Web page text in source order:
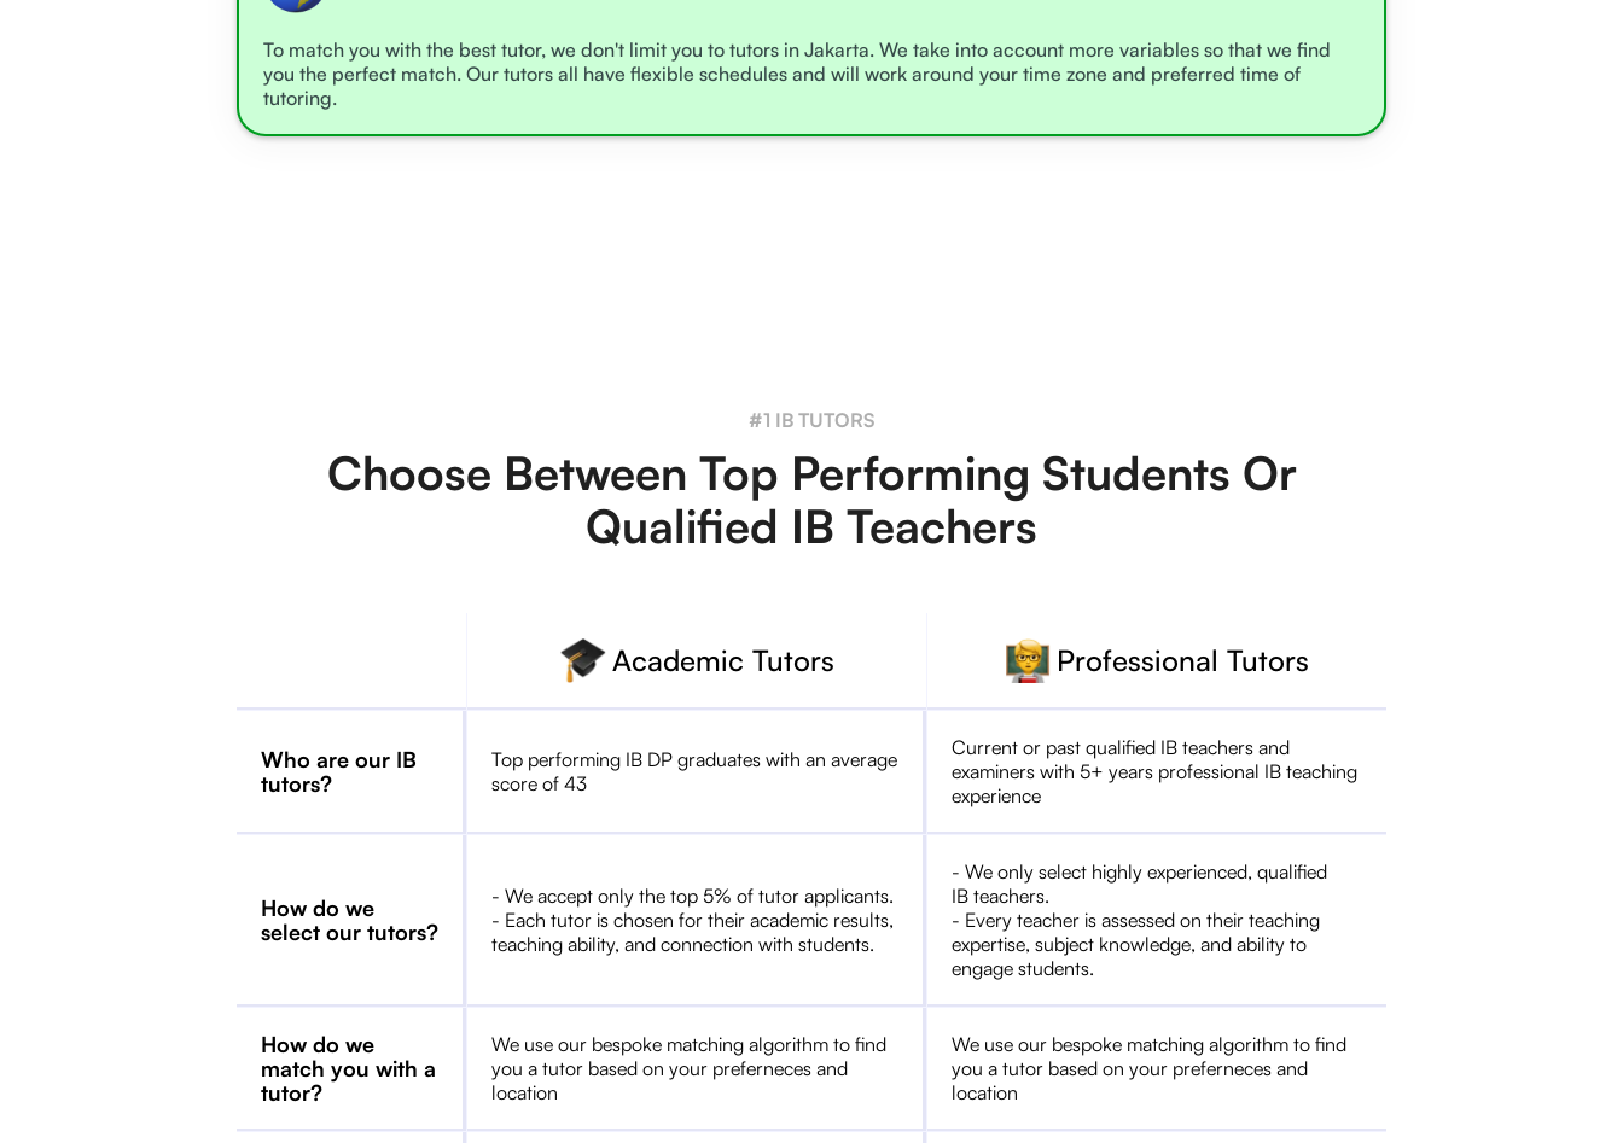
To match you with the best tutor, we don't limit you to tutors in Jakarta. We take into account more variables so that we find
you the perfect match. Our tutors all have flexible schedules and will work around your time zone and preferred time of
tutoring.
#1 IB TUTORS
Choose Between Top Performing Students Or
Qualified IB Teachers
Academic Tutors Professional Tutors
Who are our IB
tutors?
Top performing IB DP graduates with an average
score of 43
Current or past qualified IB teachers and
examiners with 5+ years professional IB teaching
experience
How do we
select our tutors?
- We accept only the top 5% of tutor applicants.
- Each tutor is chosen for their academic results,
teaching ability, and connection with students.
- We only select highly experienced, qualified
IB teachers.
- Every teacher is assessed on their teaching
expertise, subject knowledge, and ability to
engage students.
How do we
match you with a
tutor?
We use our bespoke matching algorithm to find
you a tutor based on your preferneces and
location
We use our bespoke matching algorithm to find
you a tutor based on your preferneces and
location